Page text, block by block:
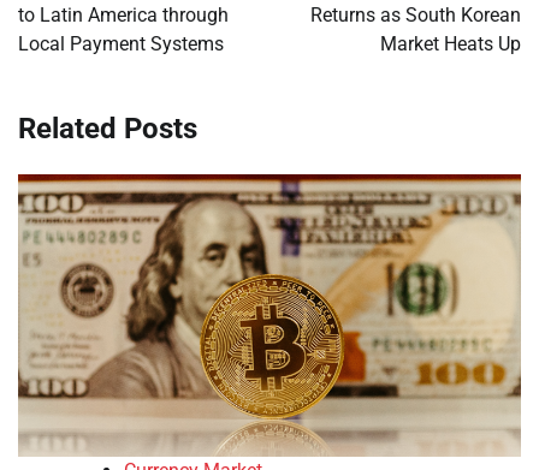
to Latin America through
Local Payment Systems
Returns as South Korean
Market Heats Up
Related Posts